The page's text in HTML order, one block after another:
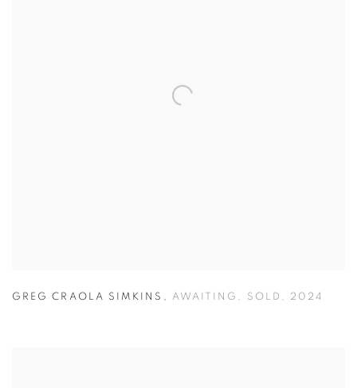
GREG CRAOLA SIMKINS , AWAITING , SOLD , 2024